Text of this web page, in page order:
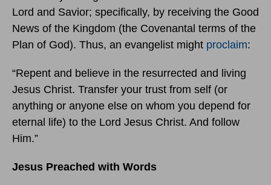
Lord and Savior; specifically, by receiving the Good
News of the Kingdom (the Covenantal terms of the
Plan of God). Thus, an evangelist might proclaim:
“Repent and believe in the resurrected and living
Jesus Christ. Transfer your trust from self (or
anything or anyone else on whom you depend for
eternal life) to the Lord Jesus Christ. And follow
Him.”
Jesus Preached with Words